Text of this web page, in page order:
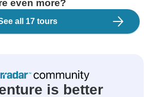
even more?
all 17 tours
is better